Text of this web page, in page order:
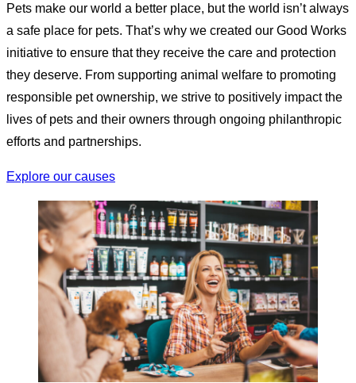
Pets make our world a better place, but the world isn’t always
a safe place for pets. That’s why we created our Good Works
initiative to ensure that they receive the care and protection
they deserve. From supporting animal welfare to promoting
responsible pet ownership, we strive to positively impact the
lives of pets and their owners through ongoing philanthropic
efforts and partnerships.
Explore our causes